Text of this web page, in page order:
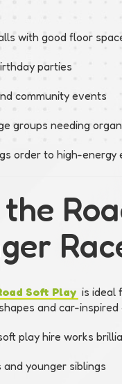
with good floor
parties
community events
groups needing
order to high-energy
the
Soft Play is ideal
and car-
play hire works
and younger siblings